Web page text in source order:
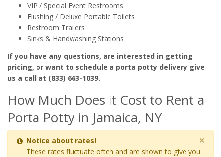
VIP / Special Event Restrooms
Flushing / Deluxe Portable Toilets
Restroom Trailers
Sinks & Handwashing Stations
If you have any questions, are interested in getting
pricing, or want to schedule a porta potty delivery give
us a call at (833) 663-1039.
How Much Does it Cost to Rent a
Porta Potty in Jamaica, NY
×
Notice about rates!
These rates fluctuate often and are shown to give you